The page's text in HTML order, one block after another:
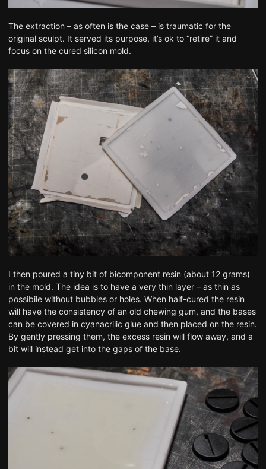
The extraction – as often is the case – is traumatic for the
original sculpt. It served its purpose, it’s ok to “retire” it and
focus on the cured silicon mold.
I then poured a tiny bit of bicomponent resin (about 12 grams)
in the mold. The idea is to have a very thin layer – as thin as
possibile without bubbles or holes. When half-cured the resin
will have the consistency of an old chewing gum, and the bases
can be covered in cyanacrilic glue and then placed on the resin.
By gently pressing them, the excess resin will flow away, and a
bit will instead get into the gaps of the base.